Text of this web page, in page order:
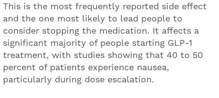
This is the most frequently reported side effect
and the one most likely to lead people to
consider stopping the medication. It affects a
significant majority of people starting GLP-1
treatment, with studies showing that 40 to 50
percent of patients experience nausea,
particularly during dose escalation.